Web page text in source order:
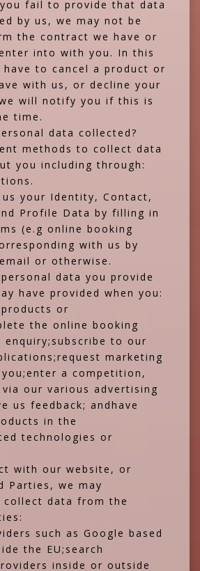
fail to provide that data
by us, we may not be
the contract we have or
into with you. In this
have to cancel a product or
with us, or decline your
will notify you if this is
time.
data collected?
methods to collect data
you including through:
us your Identity, Contact,
Profile Data by filling in
(e.g online booking
with us by
or otherwise.
data you provide
have provided when you:
or
the online booking
enquiry;subscribe to our
marketing
a competition,
our various advertising
us feedback; andhave
in the
technologies or
with our website, or
Parties, we may
collect data from the
such as Google based
the EU;search
inside or outside